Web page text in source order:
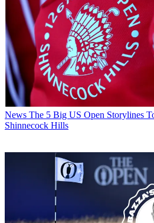
News The 5 Big US Open Storylines
Shinnecock Hills